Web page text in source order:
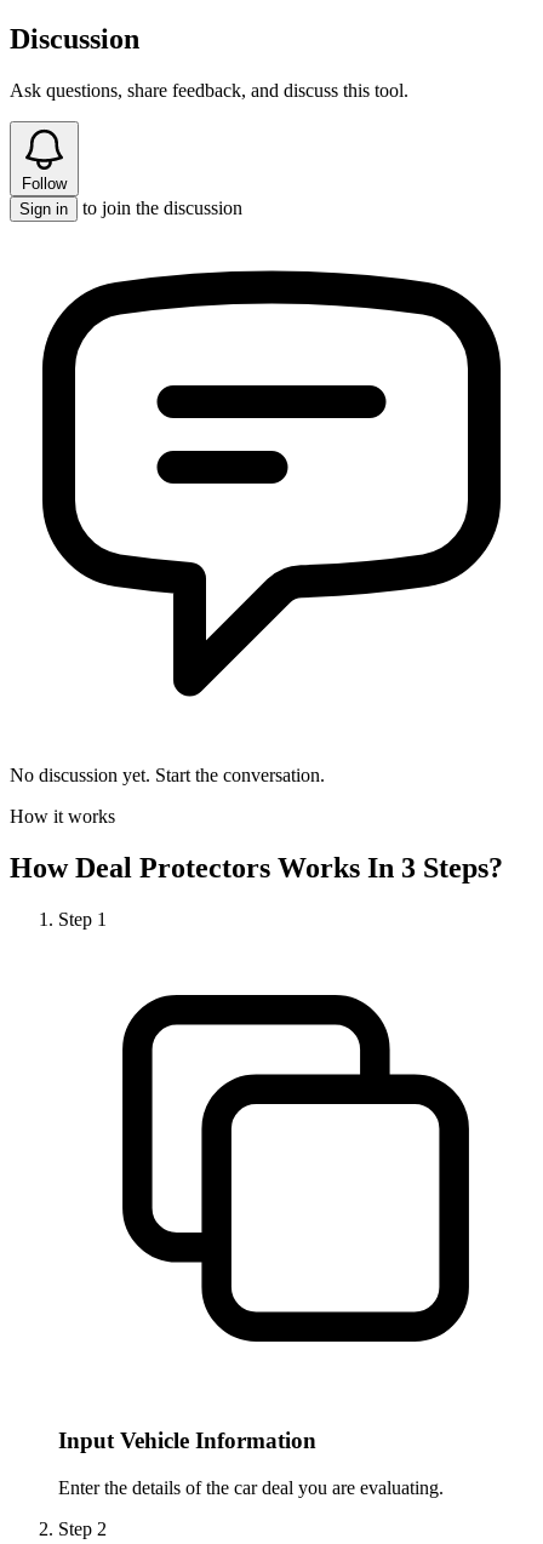
Discussion
Ask questions, share feedback, and discuss this tool.
Follow
Sign in
to join the discussion
No discussion yet. Start the conversation.
How it works
HowDeal Protectors Works In 3 Steps?
Step 1
Input Vehicle Information
Enter the details of the car deal you are evaluating.
Step 2